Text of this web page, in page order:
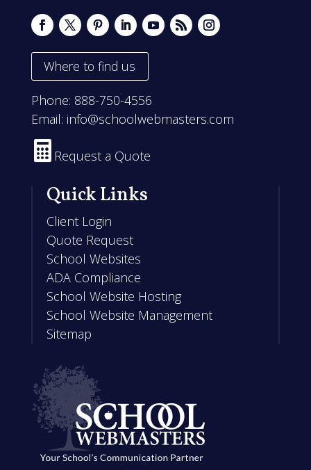
Where to find us
Phone: 888-750-4556
Email: info@schoolwebmasters.com
 Request a Quote
Quick Links
Client Login
Quote Request
School Websites
ADA Compliance
School Website Hosting
School Website Management
Sitemap